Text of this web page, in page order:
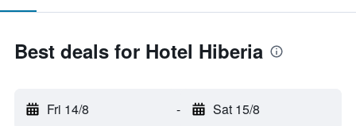
Best deals for Hotel Hiberia
Fri 14/8 - Sat 15/8